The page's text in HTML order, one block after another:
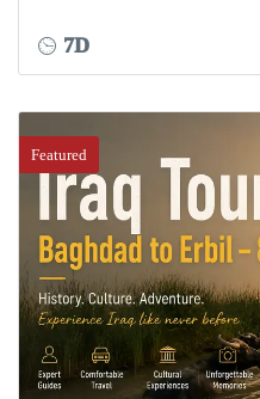
7D
Featured